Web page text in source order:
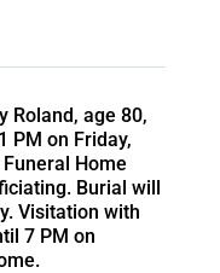
Roland, age 80,
PM on Friday,
Home
Burial will
Visitation with
7 PM on